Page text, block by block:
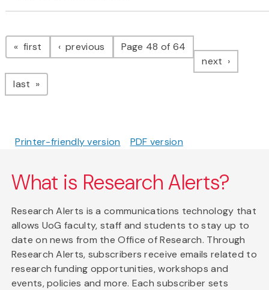
Pagination
first page previous pagePage 48 of 64
next page
last page
Printer-friendly version PDF version
What is Research Alerts?
Research Alerts is a communications technology that
allows UoG faculty, staff and students to stay up to
date on news from the Office of Research. Through
Research Alerts, subscribers receive emails related to
research funding opportunities, workshops and
events, policies and more. Each subscriber sets